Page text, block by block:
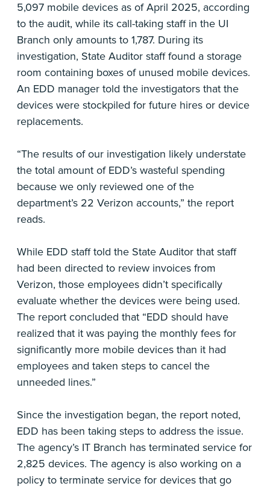
5,097 mobile devices as of April 2025, according
to the audit, while its call-taking staff in the UI
Branch only amounts to 1,787. During its
investigation, State Auditor staff found a storage
room containing boxes of unused mobile devices.
An EDD manager told the investigators that the
devices were stockpiled for future hires or device
replacements.
“The results of our investigation likely understate
the total amount of EDD’s wasteful spending
because we only reviewed one of the
department’s 22 Verizon accounts,” the report
reads.
While EDD staff told the State Auditor that staff
had been directed to review invoices from
Verizon, those employees didn’t specifically
evaluate whether the devices were being used.
The report concluded that “EDD should have
realized that it was paying the monthly fees for
significantly more mobile devices than it had
employees and taken steps to cancel the
unneeded lines.”
Since the investigation began, the report noted,
EDD has been taking steps to address the issue.
The agency’s IT Branch has terminated service for
2,825 devices. The agency is also working on a
policy to terminate service for devices that go